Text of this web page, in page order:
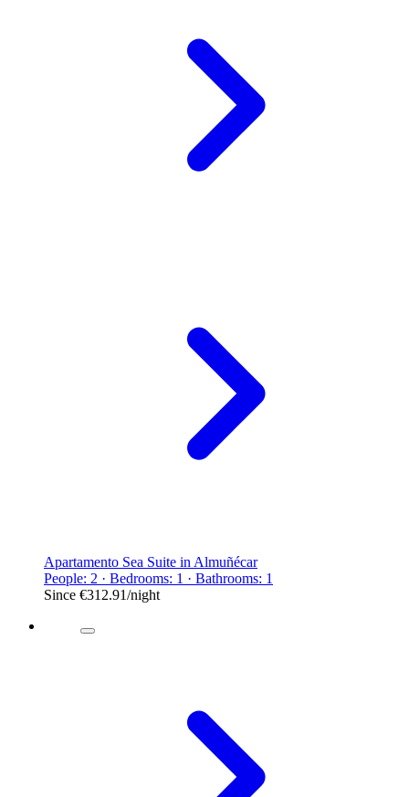
Apartamento Sea Suite in Almuñécar
People: 2 · Bedrooms: 1 · Bathrooms: 1
Since €312.91/night